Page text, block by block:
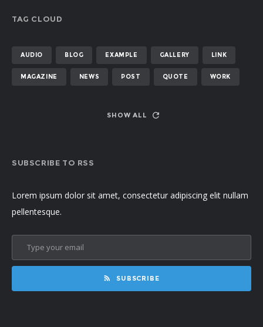
TAG CLOUD
AUDIO BLOG EXAMPLE GALLERY LINK
MAGAZINE NEWS POST QUOTE WORK
SHOW ALL
SUBSCRIBE TO RSS
Lorem ipsum dolor sit amet, consectetur adipiscing elit nullam
pellentesque.
SUBSCRIBE